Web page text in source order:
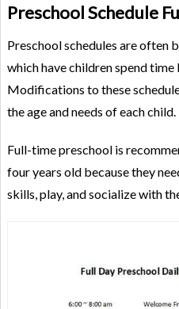
Preschool Schedule
Preschool schedules are often
which have children spend time
Modifications to these
the age and needs of each child.
Full-time preschool is
four years old because they
skills, play, and socialize with